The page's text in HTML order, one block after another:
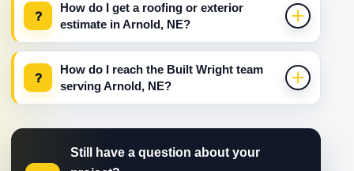
?
How do I get a roofing or exterior
estimate in Arnold, NE?
?
How do I reach the Built Wright team
serving Arnold, NE?
Still have a question about your